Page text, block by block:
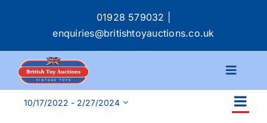
01928 579032
enquiries@britishtoyauctions.co.uk
Toggle
Calendar
Events List
10/17/2022 - 2/27/2024